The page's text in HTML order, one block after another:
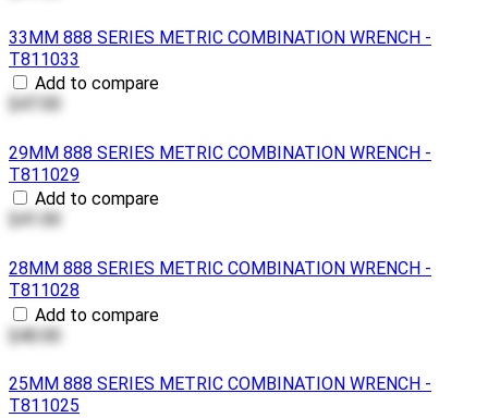
33MM 888 SERIES METRIC COMBINATION WRENCH -
T811033
Add to compare
$47.00
29MM 888 SERIES METRIC COMBINATION WRENCH -
T811029
Add to compare
$41.00
28MM 888 SERIES METRIC COMBINATION WRENCH -
T811028
Add to compare
$40.00
25MM 888 SERIES METRIC COMBINATION WRENCH -
T811025